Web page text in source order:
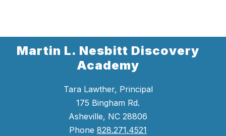
Martin L. Nesbitt Discovery
Academy
Tara Lawther, Principal
175 Bingham Rd.
Asheville, NC 28806
Phone 828.271.4521